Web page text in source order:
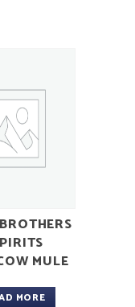
MULE
MORE